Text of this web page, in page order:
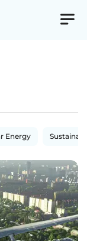
Energy